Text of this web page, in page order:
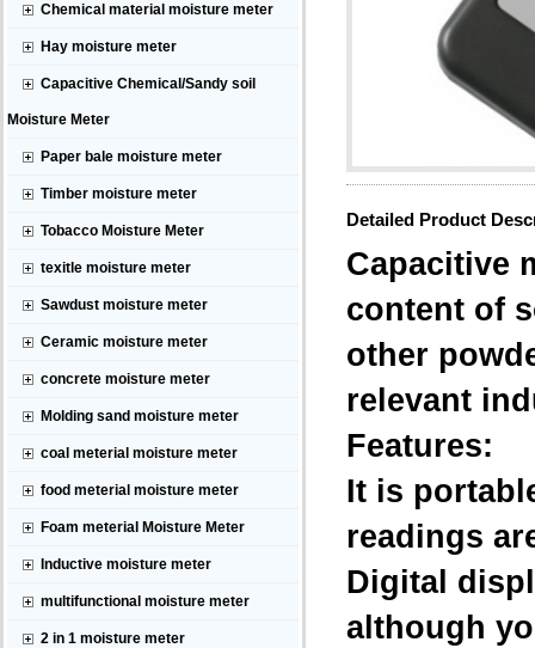
Chemical material moisture meter
Hay moisture meter
Capacitive Chemical/Sandy soil
Moisture Meter
Paper bale moisture meter
Timber moisture meter
Tobacco Moisture Meter
texitle moisture meter
Sawdust moisture meter
Ceramic moisture meter
concrete moisture meter
Molding sand moisture meter
coal meterial moisture meter
food meterial moisture meter
Foam meterial Moisture Meter
Inductive moisture meter
multifunctional moisture meter
2 in 1 moisture meter
Detailed Product
Capacitive
content of
other
relevant
Features:
It is
readings
Digital
although